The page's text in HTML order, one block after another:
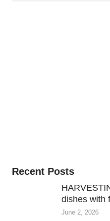
Recent Posts
dishes with
June 2, 2026